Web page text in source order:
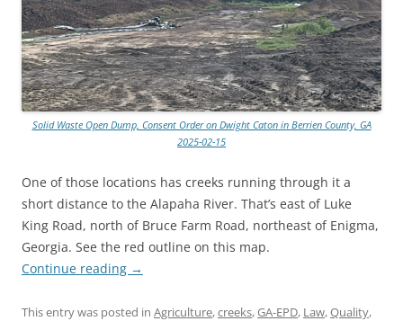
Solid Waste Open Dump, Consent Order on Dwight Caton in Berrien County, GA
2025-02-15
One of those locations has creeks running through it a
short distance to the Alapaha River. That’s east of Luke
King Road, north of Bruce Farm Road, northeast of Enigma,
Georgia. See the red outline on this map.
Continue reading →
This entry was posted in Agriculture,creeks,GA-EPD, Law,Quality,